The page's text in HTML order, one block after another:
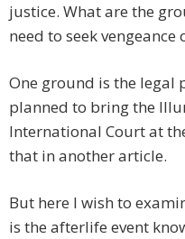
justice. What are the
need to seek vengeance
One ground is the legal
planned to bring the
International Court at
that in another article.
But here I wish to
is the afterlife event